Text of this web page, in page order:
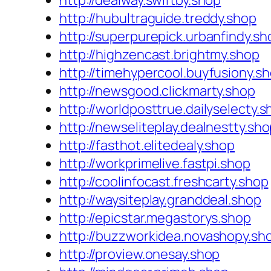
http://hubultraguide.treddy.shop
http://
http://highzencast.brightmy.shop
http://
http://newsgood.clickmarty.shop
http://
http://
http://fasthot.elitedealy.shop
http://workprimelive.fastpi.shop
http://coolinfocast.freshcarty.shop
http://waysiteplay.granddeal.shop
http://epicstar.megastorys.shop
http://
http://proview.onesay.shop